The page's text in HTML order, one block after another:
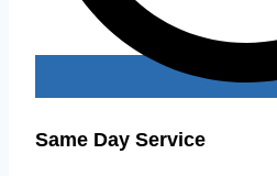
Same Day Service